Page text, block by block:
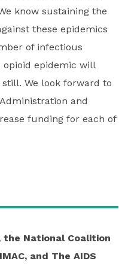
know sustaining the
these epidemics
of infectious
opioid epidemic will
We look forward to
and
funding for each of
the National Coalition
and The AIDS